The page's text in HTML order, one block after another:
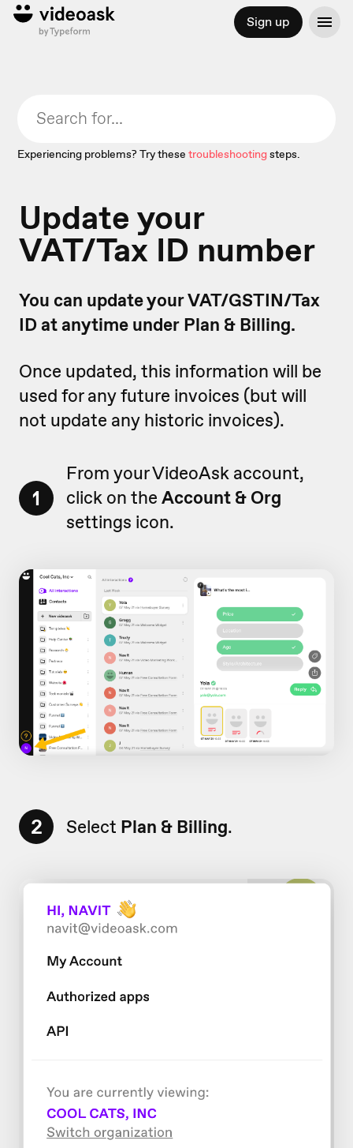
Sign up
Experiencing problems? Try these troubleshootingsteps.
Update your
VAT/Tax ID number
You can update your VAT/GSTIN/Tax
ID at anytime under Plan & Billing.
Once updated, this information will be
used for any future invoices (but will
not update any historic invoices).
1
From your VideoAsk account,
click on the Account & Org
settings icon.
2 Select Plan & Billing.